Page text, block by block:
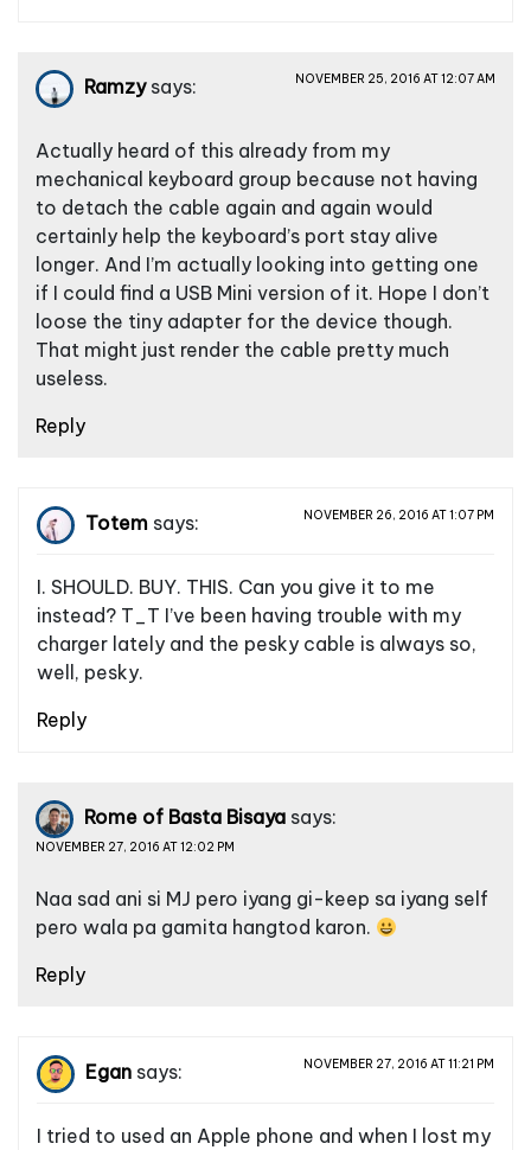
Ramzy says: NOVEMBER 25, 2016 AT 12:07 AM
Actually heard of this already from my
mechanical keyboard group because not having
to detach the cable again and again would
certainly help the keyboard’s port stay alive
longer. And I’m actually looking into getting one
if I could find a USB Mini version of it. Hope I don’t
loose the tiny adapter for the device though.
That might just render the cable pretty much
useless.
Reply
Totem says: NOVEMBER 26, 2016 AT 1:07 PM
I. SHOULD. BUY. THIS. Can you give it to me
instead? T_T I’ve been having trouble with my
charger lately and the pesky cable is always so,
well, pesky.
Reply
Rome of Basta Bisaya says:
NOVEMBER 27, 2016 AT 12:02 PM
Naa sad ani si MJ pero iyang gi-keep sa iyang self
pero wala pa gamita hangtod karon.
Reply
Egan says: NOVEMBER 27, 2016 AT 11:21 PM
I tried to used an Apple phone and when I lost my